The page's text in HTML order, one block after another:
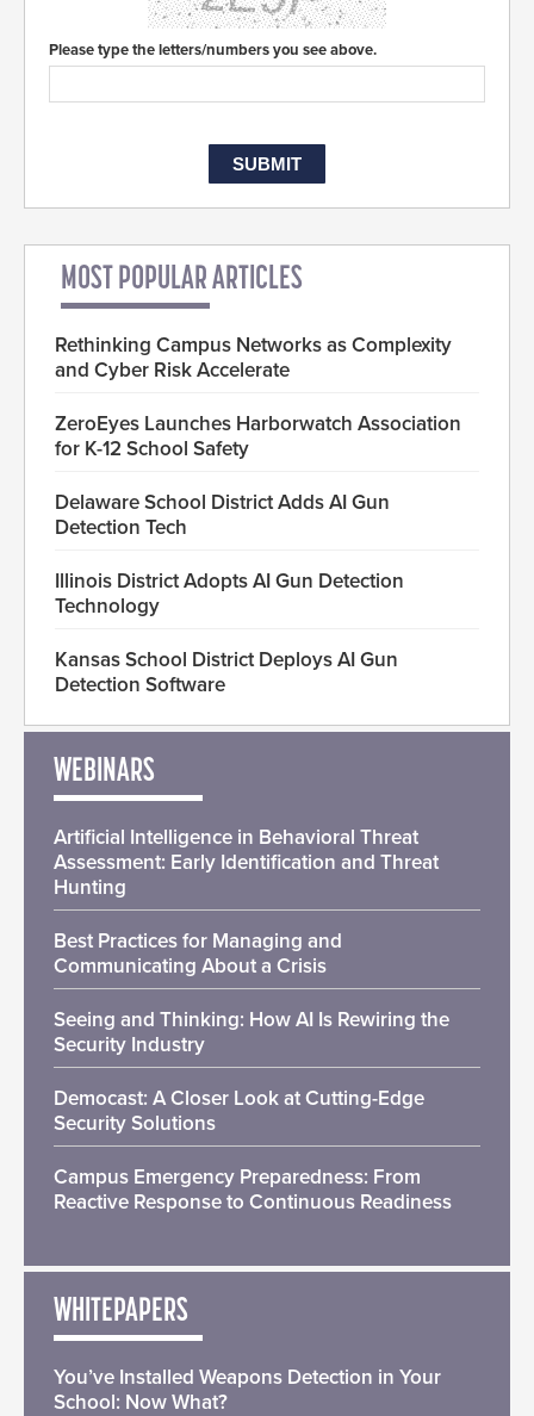
Please type the letters/numbers you see above.
MOST POPULAR ARTICLES
Rethinking Campus Networks as Complexity
and Cyber Risk Accelerate
ZeroEyes Launches Harborwatch Association
for K-12 School Safety
Delaware School District Adds AI Gun
Detection Tech
Illinois District Adopts AI Gun Detection
Technology
Kansas School District Deploys AI Gun
Detection Software
WEBINARS
Artificial Intelligence in Behavioral Threat
Assessment: Early Identification and Threat
Hunting
Best Practices for Managing and
Communicating About a Crisis
Seeing and Thinking: How AI Is Rewiring the
Security Industry
Democast: A Closer Look at Cutting-Edge
Security Solutions
Campus Emergency Preparedness: From
Reactive Response to Continuous Readiness
WHITEPAPERS
You’ve Installed Weapons Detection in Your
School: Now What?